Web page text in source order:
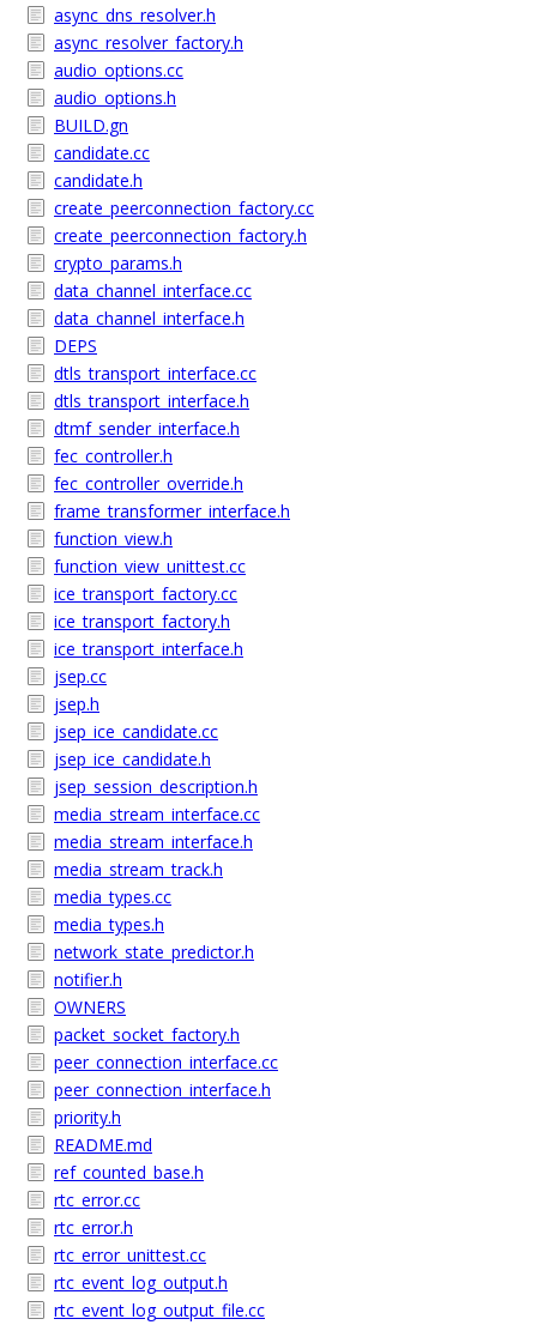
async_dns_resolver.h
async_resolver_factory.h
audio_options.cc
audio_options.h
BUILD.gn
candidate.cc
candidate.h
create_peerconnection_factory.cc
create_peerconnection_factory.h
crypto_params.h
data_channel_interface.cc
data_channel_interface.h
DEPS
dtls_transport_interface.cc
dtls_transport_interface.h
dtmf_sender_interface.h
fec_controller.h
fec_controller_override.h
frame_transformer_interface.h
function_view.h
function_view_unittest.cc
ice_transport_factory.cc
ice_transport_factory.h
ice_transport_interface.h
jsep.cc
jsep.h
jsep_ice_candidate.cc
jsep_ice_candidate.h
jsep_session_description.h
media_stream_interface.cc
media_stream_interface.h
media_stream_track.h
media_types.cc
media_types.h
network_state_predictor.h
notifier.h
OWNERS
packet_socket_factory.h
peer_connection_interface.cc
peer_connection_interface.h
priority.h
README.md
ref_counted_base.h
rtc_error.cc
rtc_error.h
rtc_error_unittest.cc
rtc_event_log_output.h
rtc_event_log_output_file.cc